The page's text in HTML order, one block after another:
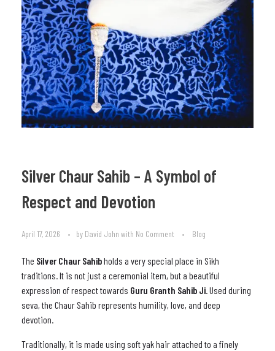
Silver Chaur Sahib – A Symbol of
Respect and Devotion
April 17, 2026 by David John with No Comment Blog
The Silver Chaur Sahibholds a very special place in Sikh
traditions. It is not just a ceremonial item, but a beautiful
expression of respect towards Guru Granth Sahib Ji. Used during
seva, the Chaur Sahib represents humility, love, and deep
devotion.
Traditionally, it is made using soft yak hair attached to a finely